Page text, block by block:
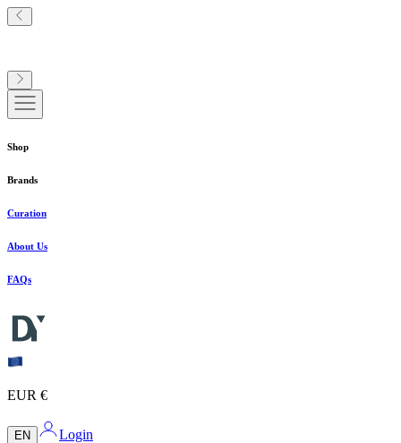
Shop
Brands
Curation
About Us
FAQs
EUR €
EN Login